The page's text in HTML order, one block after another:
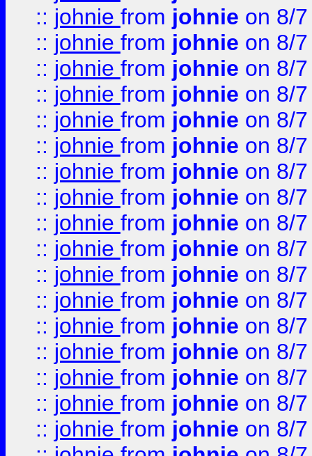
:: johnie from johnie on 8/
:: johnie from johnie on 8/
:: johnie from johnie on 8/
:: johnie from johnie on 8/
:: johnie from johnie on 8/
:: johnie from johnie on 8/
:: johnie from johnie on 8/
:: johnie from johnie on 8/
:: johnie from johnie on 8/
:: johnie from johnie on 8/
:: johnie from johnie on 8/
:: johnie from johnie on 8/
:: johnie from johnie on 8/
:: johnie from johnie on 8/
:: johnie from johnie on 8/
:: johnie from johnie on 8/
:: johnie from johnie on 8/